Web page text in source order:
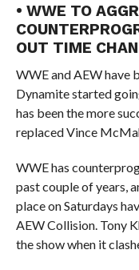
• WWE TO
OUT TIME
WWE and AEW have
Dynamite started
has been the more
replaced Vince
WWE has
past couple of years,
place on Saturdays
AEW Collision. Tony
the show when it